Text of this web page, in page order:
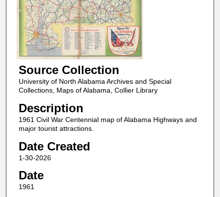
Source Collection
University of North Alabama Archives and Special
Collections, Maps of Alabama, Collier Library
Description
1961 Civil War Centennial map of Alabama Highways and
major tourist attractions.
Date Created
1-30-2026
Date
1961